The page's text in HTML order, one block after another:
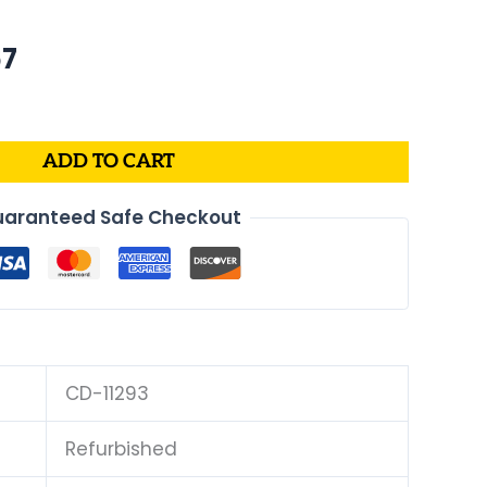
$170.67.
ADD TO CART
Safe Checkout
CD-11293
Refurbished